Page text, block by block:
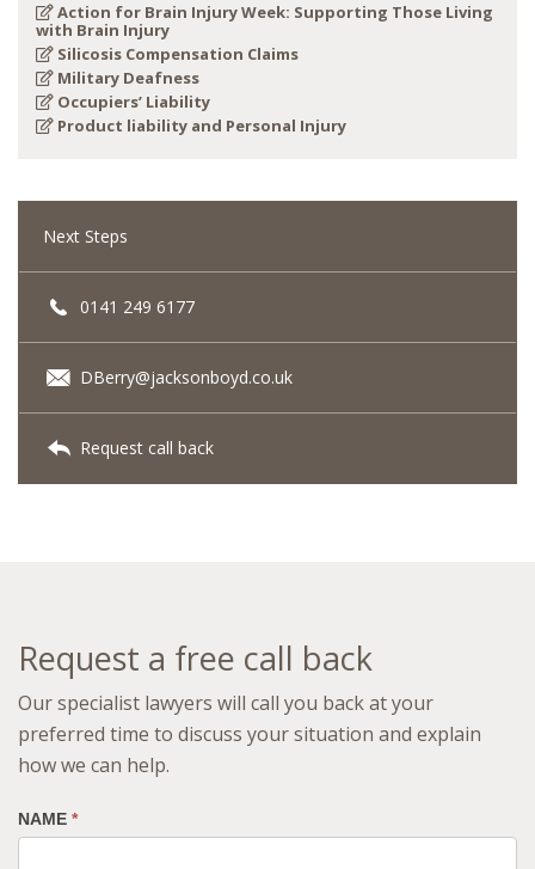
Action for Brain Injury Week: Supporting Those Living
with Brain Injury
Silicosis Compensation Claims
Military Deafness
Occupiers’ Liability
Product liability and Personal Injury
Next Steps
0141 249 6177
DBerry@jacksonboyd.co.uk
Request call back
Request a free call back
Our specialist lawyers will call you back at your
preferred time to discuss your situation and explain
how we can help.
NAME *